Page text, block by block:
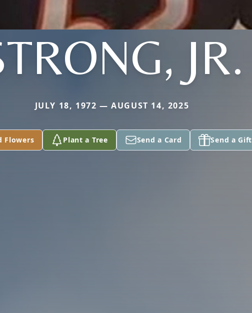
JR.
JULY 18, 1972 — AUGUST 14, 2025
Flowers Plant a Tree Send a Card Send a Gift